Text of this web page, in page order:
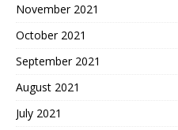
November 2021
October 2021
September 2021
August 2021
July 2021